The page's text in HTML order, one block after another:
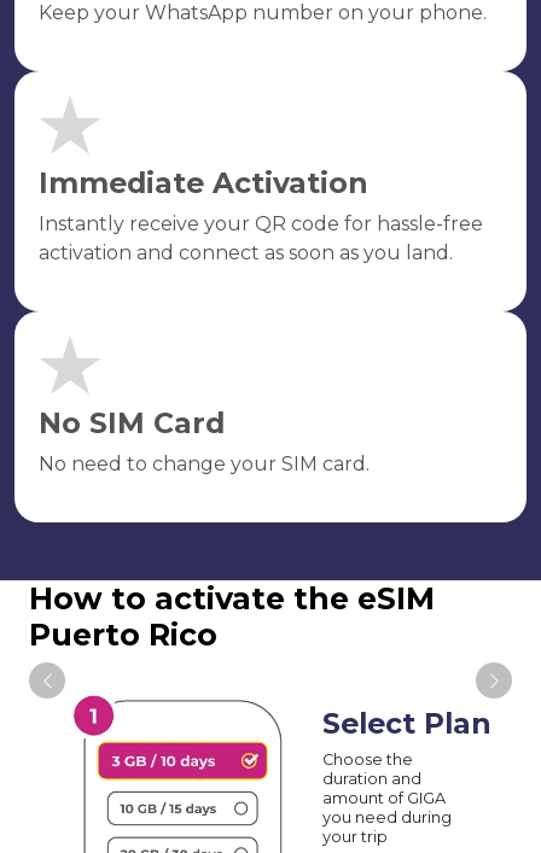
Keep your WhatsApp number on your phone.
Immediate Activation
Instantly receive your QR code for hassle-free
activation and connect as soon as you land.
No SIM Card
No need to change your SIM card.
How to activate the eSIM
Puerto Rico
Select Plan
Choose the
duration and
amount of GIGA
you need during
your trip